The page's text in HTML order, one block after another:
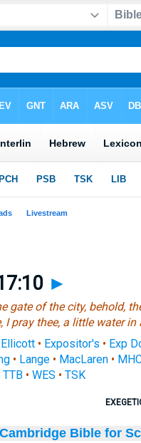
►
gate of the city, behold,
pray thee, a little water in
Ellicott • Expositor's • Exp
• Lange • MacLaren •
TTB• WES • TSK
Cambridge Bible for